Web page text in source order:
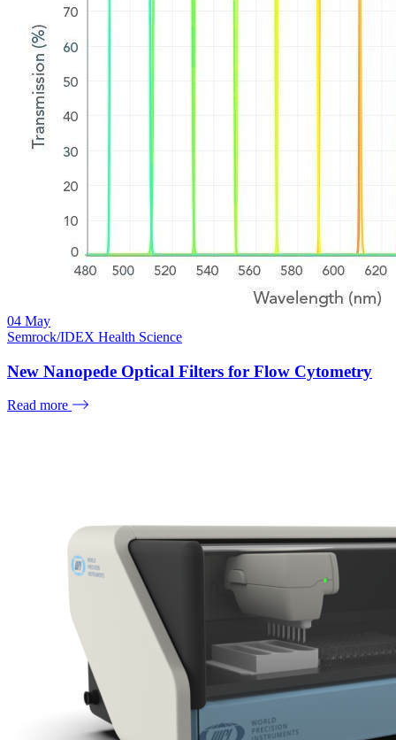
04 May
Semrock/IDEX Health Science
New Nanopede Optical Filters for Flow Cytometry
Read more